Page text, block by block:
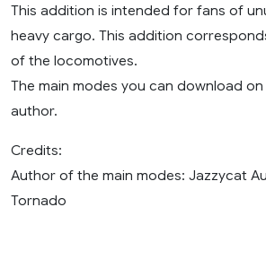
This addition is intended for fans of
heavy cargo. This addition
of the locomotives.
The main modes you can download
author.
Credits:
Author of the main modes: Jazzycat
Tornado